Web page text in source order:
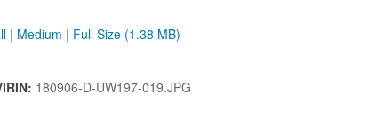
| Medium | Full Size (1.38 MB)
180906-D-UW197-019.JPG